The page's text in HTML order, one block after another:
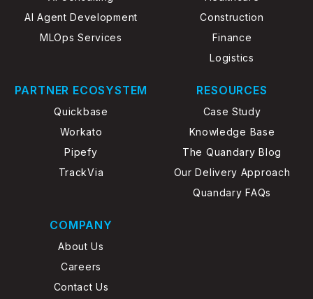
AI Agent Development
MLOps Services
Construction
Finance
Logistics
PARTNER ECOSYSTEM
Quickbase
Workato
Pipefy
TrackVia
RESOURCES
Case Study
Knowledge Base
The Quandary Blog
Our Delivery Approach
Quandary FAQs
COMPANY
About Us
Careers
Contact Us